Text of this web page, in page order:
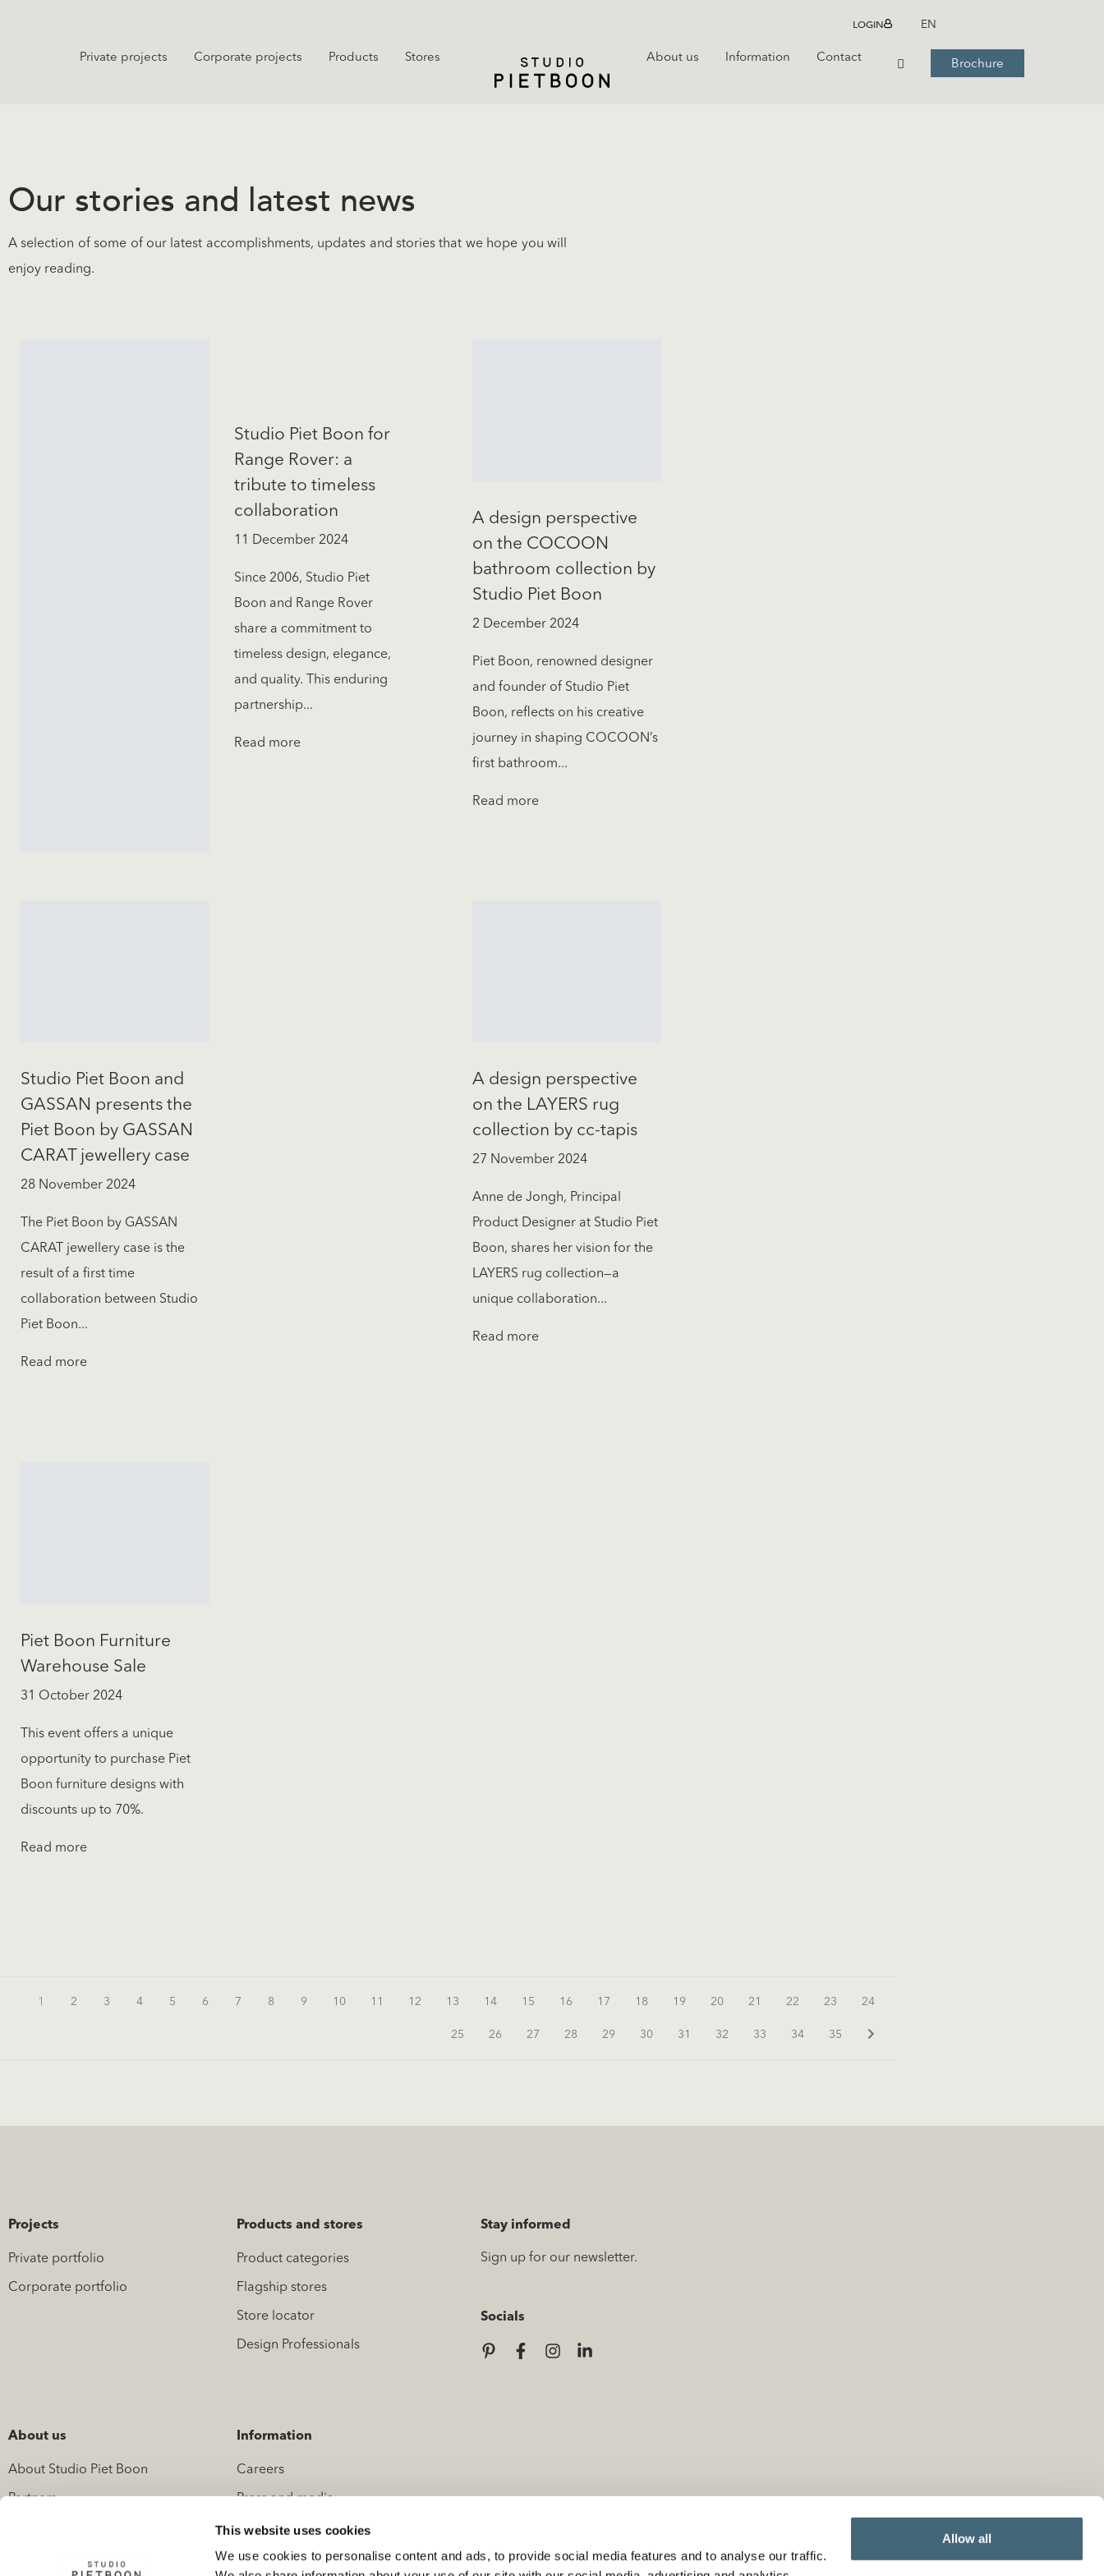
This website uses cookies
We use cookies to personalise content and ads, to provide social media features and to analyse our traffic.
Allow all
LOGIN EN
Private projects Corporate projects Products Stores About us Information Contact
Brochure
Our stories and latest news
A selection of some of our latest accomplishments, updates and stories that we hope you will
enjoy reading.
Studio Piet Boon for
Range Rover: a
tribute to timeless
collaboration
11 December 2024
Since 2006, Studio Piet
Boon and Range Rover
share a commitment to
timeless design, elegance,
and quality. This enduring
partnership...
Read more
A design perspective
on the COCOON
bathroom collection by
Studio Piet Boon
2 December 2024
Piet Boon, renowned designer
and founder of Studio Piet
Boon, reflects on his creative
journey in shaping COCOON’s
first bathroom...
Read more
Studio Piet Boon and
GASSAN presents the
Piet Boon by GASSAN
CARAT jewellery case
28 November 2024
The Piet Boon by GASSAN
CARAT jewellery case is the
result of a first time
collaboration between Studio
Piet Boon...
Read more
A design perspective
on the LAYERS rug
collection by cc-tapis
27 November 2024
Anne de Jongh, Principal
Product Designer at Studio Piet
Boon, shares her vision for the
LAYERS rug collection—a
unique collaboration...
Read more
Piet Boon Furniture
Warehouse Sale
31 October 2024
This event offers a unique
opportunity to purchase Piet
Boon furniture designs with
discounts up to 70%.
Read more
1 2 3 4 5 6 7 8 9 10 11 12 13 14 15 16 17 18 19 20 21 22 23 24
25 26 27 28 29 30 31 32 33 34 35
Projects
Private portfolio
Corporate portfolio
Products and stores
Product categories
Flagship stores
Store locator
Design Professionals
About us
About Studio Piet Boon
Partners
Information
Careers
Press and media
Contact
Stay informed
Sign up for our newsletter.
Socials